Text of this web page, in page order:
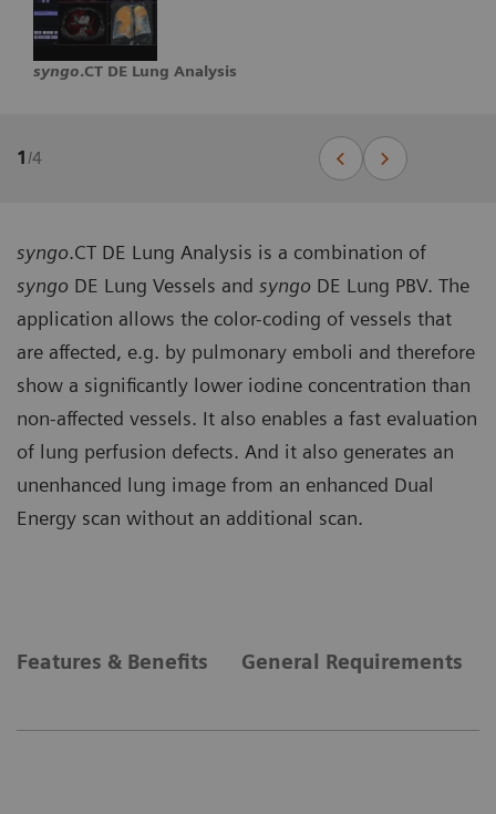
syngo.CT DE Lung Analysis
1/4
syngo.CT DE Lung Analysis is a combination of
syngo DE Lung Vessels and syngo DE Lung PBV. The
application allows the color-coding of vessels that
are affected, e.g. by pulmonary emboli and therefore
show a significantly lower iodine concentration than
non-affected vessels. It also enables a fast evaluation
of lung perfusion defects. And it also generates an
unenhanced lung image from an enhanced Dual
Energy scan without an additional scan.
Features & Benefits General Requirements